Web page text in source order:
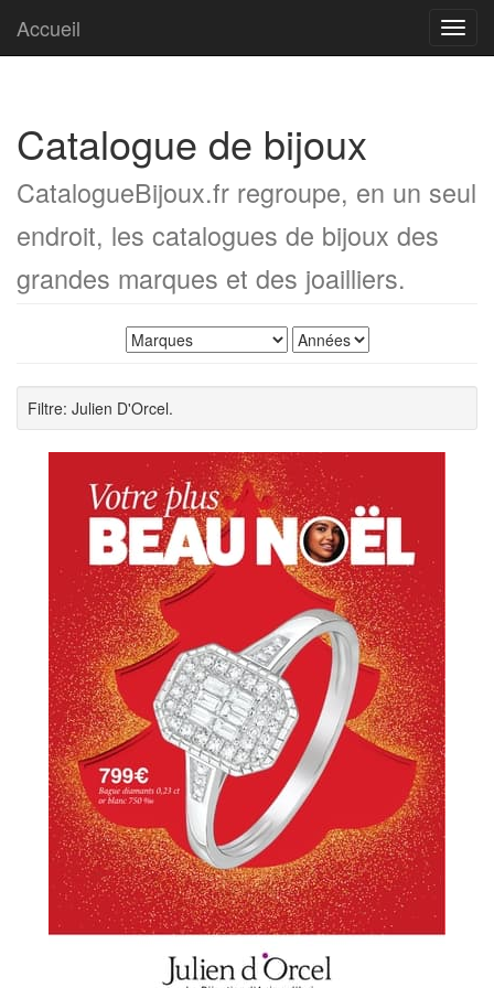
Accueil
Catalogue de bijoux
CatalogueBijoux.fr regroupe, en un seul
endroit, les catalogues de bijoux des
grandes marques et des joailliers.
Filtre: Julien D'Orcel.